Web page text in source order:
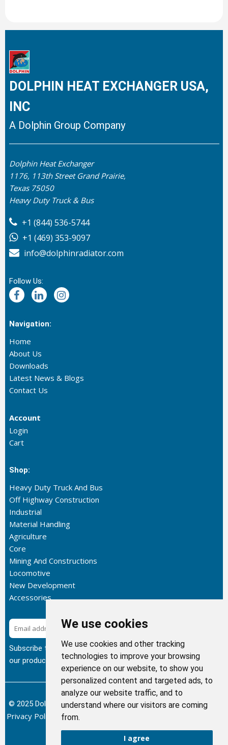
We use cookies
We use cookies and other tracking
technologies to improve your browsing
experience on our website, to show you
personalized content and targeted ads, to
analyze our website traffic, and to
understand where our visitors are coming
from.
I agree
DOLPHIN HEAT EXCHANGER USA,
INC
A Dolphin Group Company
Dolphin Heat Exchanger
1176, 113th Street Grand Prairie,
Texas 75050
Heavy Duty Truck & Bus
+1 (844) 536-5744
+1 (469) 353-9097
info@dolphinradiator.com
Follow Us:
Navigation:
Home
About Us
Downloads
Latest News & Blogs
Contact Us
Account
Login
Cart
Shop:
Heavy Duty Truck And Bus
Off Highway Construction
Industrial
Material Handling
Agriculture
Core
Mining And Constructions
Locomotive
New Development
Accessories
Subscribe
Subscribe to our newsletter to get the latest updates about
our products.
© 2025 Dolphin Heat Exchanger USA, INC - All Rights Reserved.
Privacy Policy Terms of Service
Sitemap